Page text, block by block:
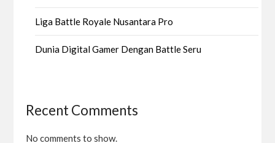
Liga Battle Royale Nusantara Pro
Dunia Digital Gamer Dengan Battle Seru
Recent Comments
No comments to show.